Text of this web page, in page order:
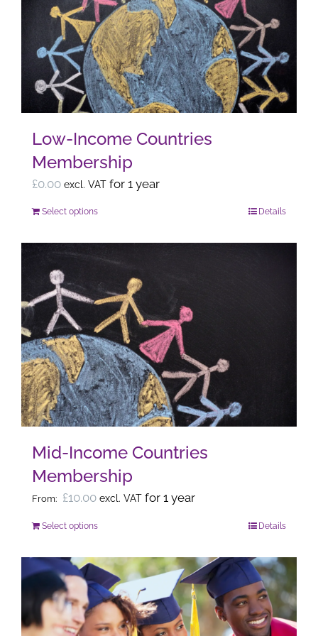
options
may
be
chosen
on
product
page
Low-Income Countries
Membership
£0.00 excl. VAT for 1 year
Select optionsThis
has
multiple
variants.
The
options
may
be
chosen
on
product
page
Details
Mid-Income Countries
Membership
From: £10.00 excl. VAT for 1 year
Select optionsThis
has
multiple
variants.
The
Details